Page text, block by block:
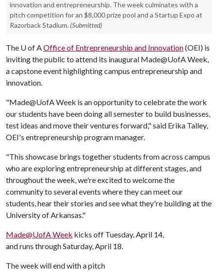
innovation and entrepreneurship. The week culminates with a
pitch competition for an $8,000 prize pool and a Startup Expo at
Razorback Stadium. (Submitted)
The U of AOffice of Entrepreneurship and Innovation(OEI) is
inviting the public to attend its inaugural Made@UofA Week,
a capstone event highlighting campus entrepreneurship and
innovation.
"Made@UofA Week is an opportunity to celebrate the work
our students have been doing all semester to build businesses,
test ideas and move their ventures forward," said Erika Talley,
OEI's entrepreneurship program manager.
"This showcase brings together students from across campus
who are exploring entrepreneurship at different stages, and
throughout the week, we're excited to welcome the
community to several events where they can meet our
students, hear their stories and see what they're building at the
University of Arkansas."
Made@UofA Week kicks off Tuesday, April 14,
and runs through Saturday, April 18.
The week will end with a pitch